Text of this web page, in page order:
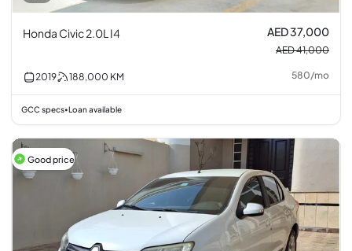
Honda Civic 2.0L I4 AED 37,000
AED 41,000
2019 188,000 KM 580/mo
GCC specs• Loan available
Good price